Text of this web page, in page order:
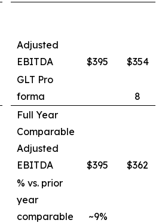
Adjusted
EBITDA
$395
$354
GLT Pro
forma
8
Full Year
Comparable
Adjusted
EBITDA
$395
$362
% vs. prior
year
comparable
~9%